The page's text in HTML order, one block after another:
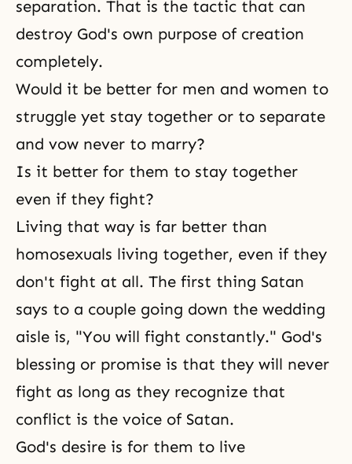
separation. That is the tactic that can
destroy God's own purpose of creation
completely.
Would it be better for men and women to
struggle yet stay together or to separate
and vow never to marry?
Is it better for them to stay together
even if they fight?
Living that way is far better than
homosexuals living together, even if they
don't fight at all. The first thing Satan
says to a couple going down the wedding
aisle is, "You will fight constantly." God's
blessing or promise is that they will never
fight as long as they recognize that
conflict is the voice of Satan.
God's desire is for them to live